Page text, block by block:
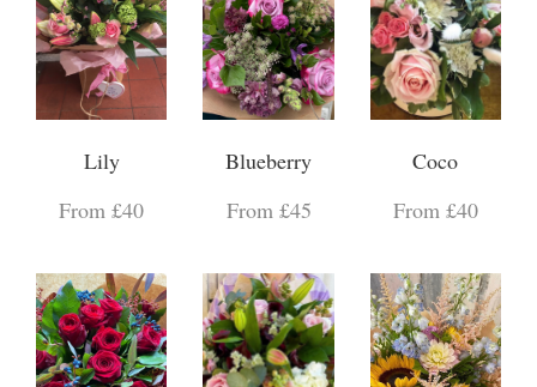
Lily
From £40
Blueberry
From £45
Coco
From £40